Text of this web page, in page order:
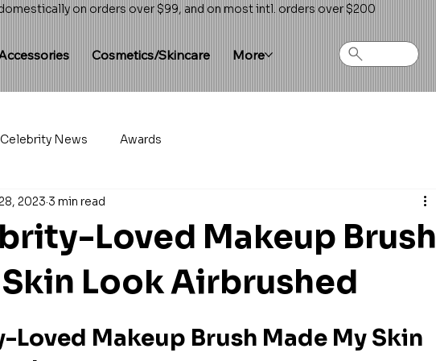
on orders over $99, and on most intl. orders over $200
Cosmetics/Skincare More
News Awards
Loved Makeup Brush
Look Airbrushed
2023 3 min read
Loved Makeup Brush Made My Skin